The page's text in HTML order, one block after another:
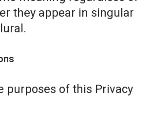
they appear in singular
purposes of this Privacy